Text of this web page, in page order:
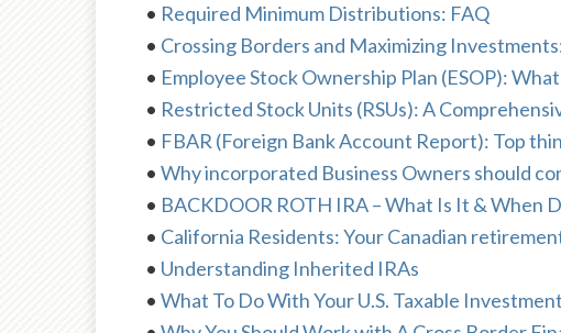
• Required Minimum Distributions: FAQ
• Crossing Borders and Maximizing
• Employee Stock Ownership Plan (ESOP):
• Restricted Stock Units (RSUs): A
• FBAR (Foreign Bank Account Report): Top
• Why incorporated Business Owners should
• BACKDOOR ROTH IRA – What Is It & When
• California Residents: Your Canadian
• Understanding Inherited IRAs
• What To Do With Your U.S. Taxable